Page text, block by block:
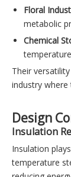
Floral
metabolic
Chemical
Their
industry
Design
Insulation
Insulation
temperature